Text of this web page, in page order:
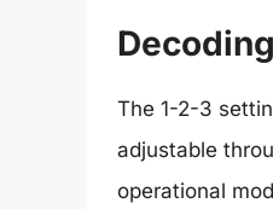
The 1-2-3
adjustable
operational